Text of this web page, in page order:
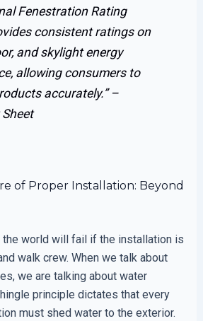
Fenestration Rating
consistent ratings on
and skylight energy
allowing consumers to
accurately.” –
of Proper Installation: Beyond
world will fail if the installation is
walk crew. When we talk about
we are talking about water
principle dictates that every
must shed water to the exterior.